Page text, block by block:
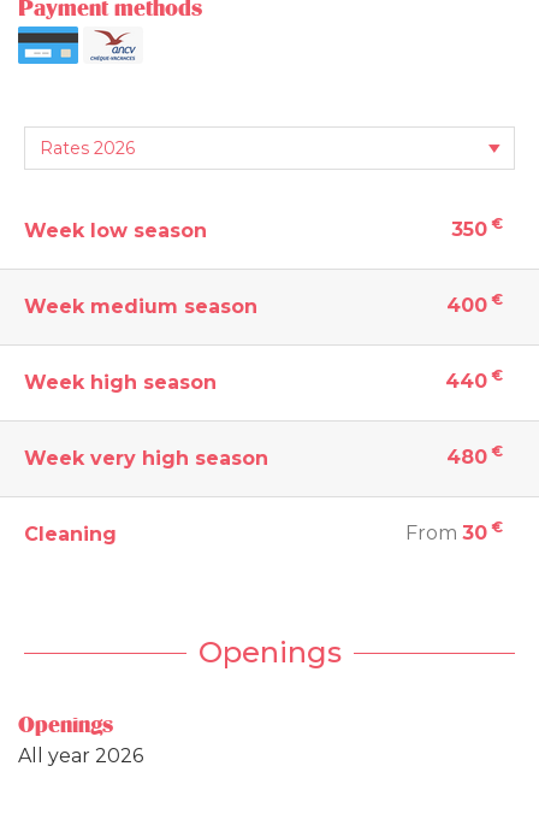
Payment methods
Week low season 350 €
Week medium season 400 €
Week high season 440 €
Week very high season 480 €
Cleaning From 30 €
Openings
Openings
All year 2026